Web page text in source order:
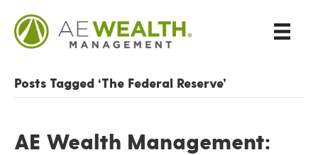
Posts Tagged ‘The Federal Reserve’
AE Wealth Management: